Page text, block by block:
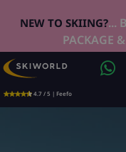
NEW TO SKIING?...
PACKAGE
4.7 / 5 | Feefo